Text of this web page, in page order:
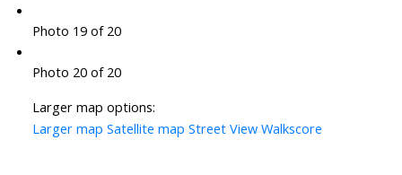
Photo 19 of 20
Photo 20 of 20
Larger map options:
Larger map Satellite map Street View Walkscore